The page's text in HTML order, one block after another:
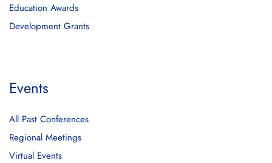
Education Awards
Development Grants
Events
All Past Conferences
Regional Meetings
Virtual Events